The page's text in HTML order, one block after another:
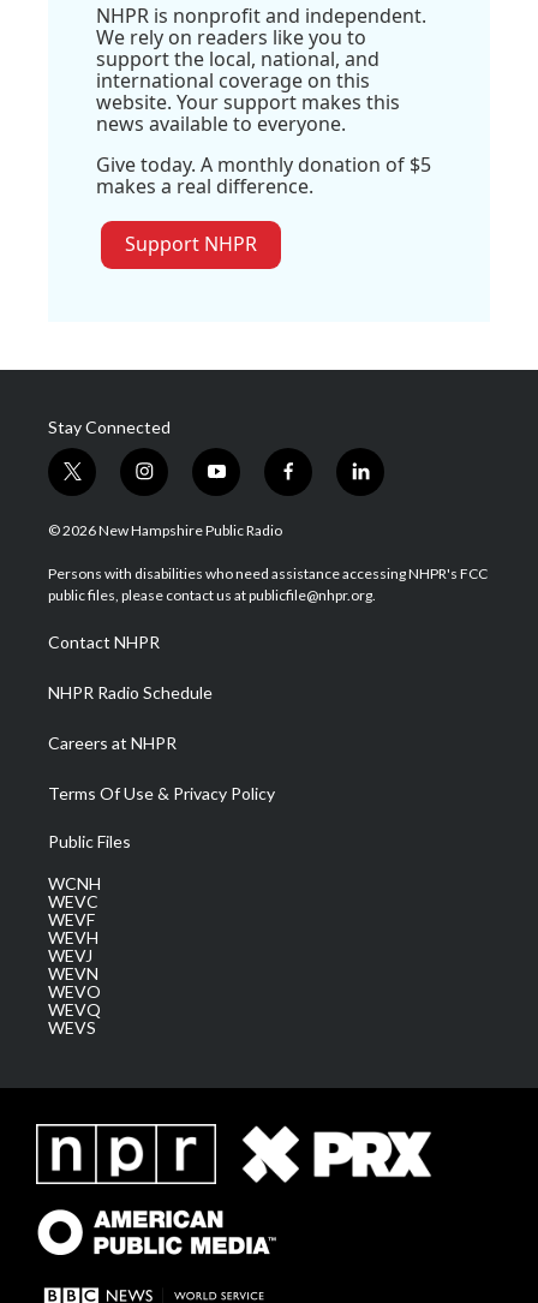
NHPR is nonprofit and independent.
We rely on readers like you to
support the local, national, and
international coverage on this
website. Your support makes this
news available to everyone.
Give today. A monthly donation of $5
makes a real difference.
Support NHPR
Stay Connected
t
w
i
t
e
i
n
s
a
g
a
m
y
o
u
u
b
f
a
b
o
l
i
e
d
© 2026 New Hampshire Public Radio
Persons with disabilities who need assistance accessing NHPR's FCC
public files, please contact us at publicfile@nhpr.org.
Contact NHPR
NHPR Radio Schedule
Careers at NHPR
Terms Of Use & Privacy Policy
Public Files
WCNH
WEVC
WEVF
WEVH
WEVJ
WEVN
WEVO
WEVQ
WEVS